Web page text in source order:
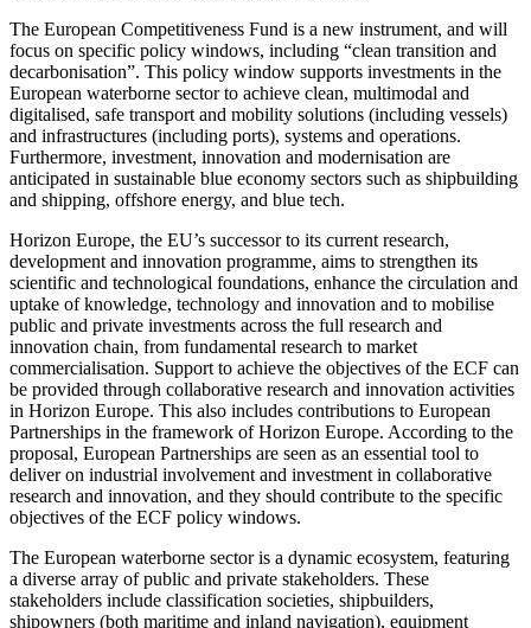
The European Competitiveness Fund is a new instrument, and will
focus on specific policy windows, including “clean transition and
decarbonisation”. This policy window supports investments in the
European waterborne sector to achieve clean, multimodal and
digitalised, safe transport and mobility solutions (including vessels)
and infrastructures (including ports), systems and operations.
Furthermore, investment, innovation and modernisation are
anticipated in sustainable blue economy sectors such as shipbuilding
and shipping, offshore energy, and blue tech.
Horizon Europe, the EU’s successor to its current research,
development and innovation programme, aims to strengthen its
scientific and technological foundations, enhance the circulation and
uptake of knowledge, technology and innovation and to mobilise
public and private investments across the full research and
innovation chain, from fundamental research to market
commercialisation. Support to achieve the objectives of the ECF can
be provided through collaborative research and innovation activities
in Horizon Europe. This also includes contributions to European
Partnerships in the framework of Horizon Europe. According to the
proposal, European Partnerships are seen as an essential tool to
deliver on industrial involvement and investment in collaborative
research and innovation, and they should contribute to the specific
objectives of the ECF policy windows.
The European waterborne sector is a dynamic ecosystem, featuring
a diverse array of public and private stakeholders. These
stakeholders include classification societies, shipbuilders,
shipowners (both maritime and inland navigation), equipment